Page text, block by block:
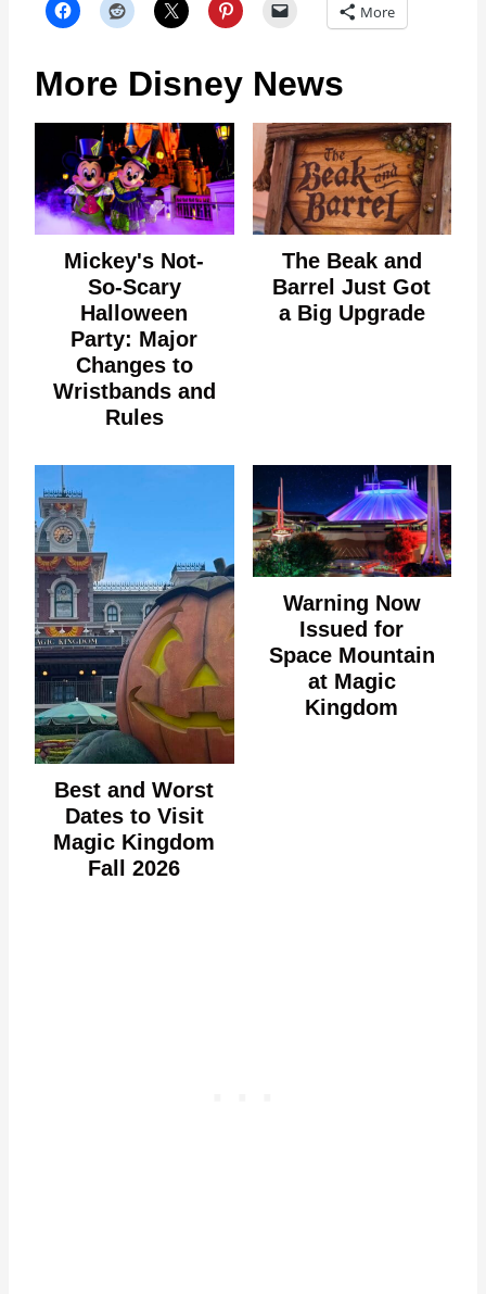
More
More Disney News
Mickey's Not-
So-Scary
Halloween
Party: Major
Changes to
Wristbands and
Rules
The Beak and
Barrel Just Got
a Big Upgrade
Best and Worst
Dates to Visit
Magic Kingdom
Fall 2026
Warning Now
Issued for
Space Mountain
at Magic
Kingdom